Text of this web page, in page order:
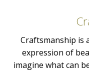
Craftsmanship is
expression of
imagine what can